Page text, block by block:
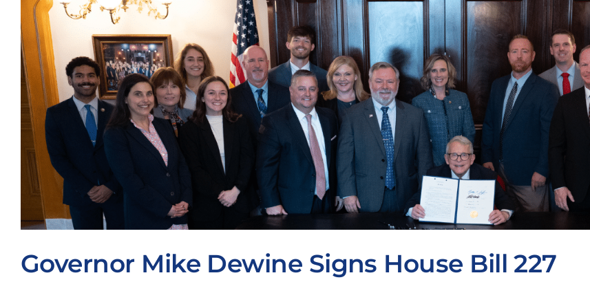
Governor Mike Dewine Signs House Bill 227